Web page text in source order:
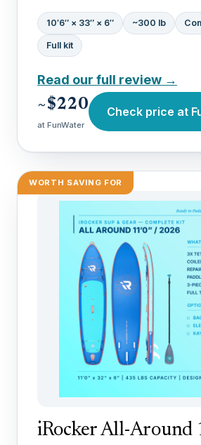
10′6″ × 33″ × 6″ ~300 lb
Full kit
Read our full review →
~$220
at FunWater
Check price at
WORTH SAVING FOR
iRocker All-Around